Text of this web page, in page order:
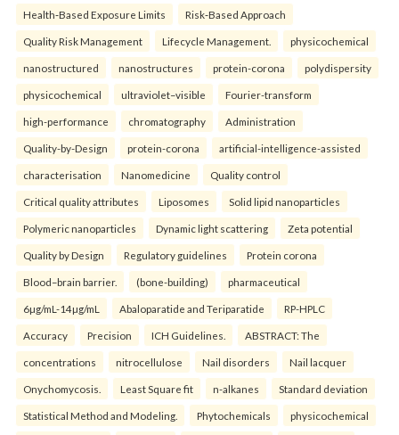
Health‑Based Exposure Limits Risk‑Based Approach
Quality Risk Management Lifecycle Management. physicochemical
nanostructured nanostructures protein-corona polydispersity
physicochemical ultraviolet–visible Fourier-transform
high-performance chromatography Administration
Quality-by-Design protein-corona artificial-intelligence-assisted
characterisation Nanomedicine Quality control
Critical quality attributes Liposomes Solid lipid nanoparticles
Polymeric nanoparticles Dynamic light scattering Zeta potential
Quality by Design Regulatory guidelines Protein corona
Blood–brain barrier. (bone-building) pharmaceutical
6µg/mL-14µg/mL Abaloparatide and Teriparatide RP-HPLC
Accuracy Precision ICH Guidelines. ABSTRACT: The
concentrations nitrocellulose Nail disorders Nail lacquer
Onychomycosis. Least Square fit n-alkanes Standard deviation
Statistical Method and Modeling. Phytochemicals physicochemical